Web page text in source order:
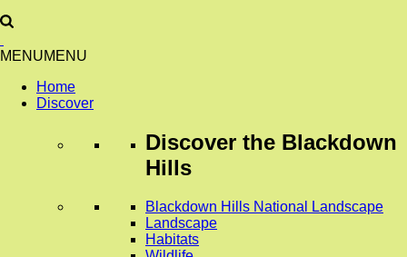
MENUMENU
Home
Discover
Discover the Blackdown
Hills
Blackdown Hills National Landscape
Landscape
Habitats